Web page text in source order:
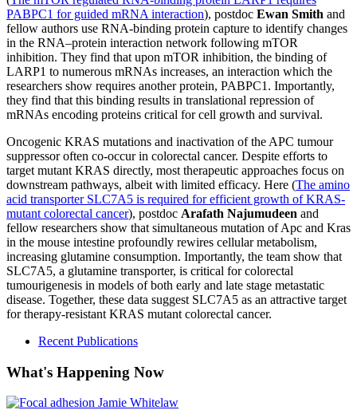
PABPC1 for guided mRNA interaction), postdoc Ewan Smith and
fellow authors use RNA-binding protein capture to identify changes
in the RNA–protein interaction network following mTOR
inhibition. They find that upon mTOR inhibition, the binding of
LARP1 to numerous mRNAs increases, an interaction which the
researchers show requires another protein, PABPC1. Importantly,
they find that this binding results in translational repression of
mRNAs encoding proteins critical for cell growth and survival.
Oncogenic KRAS mutations and inactivation of the APC tumour
suppressor often co-occur in colorectal cancer. Despite efforts to
target mutant KRAS directly, most therapeutic approaches focus on
downstream pathways, albeit with limited efficacy. Here (The amino
acid transporter SLC7A5 is required for efficient growth of KRAS-
mutant colorectal cancer), postdoc Arafath Najumudeen and
fellow researchers show that simultaneous mutation of Apc and Kras
in the mouse intestine profoundly rewires cellular metabolism,
increasing glutamine consumption. Importantly, the team show that
SLC7A5, a glutamine transporter, is critical for colorectal
tumourigenesis in models of both early and late stage metastatic
disease. Together, these data suggest SLC7A5 as an attractive target
for therapy-resistant KRAS mutant colorectal cancer.
Recent Publications
What's Happening Now